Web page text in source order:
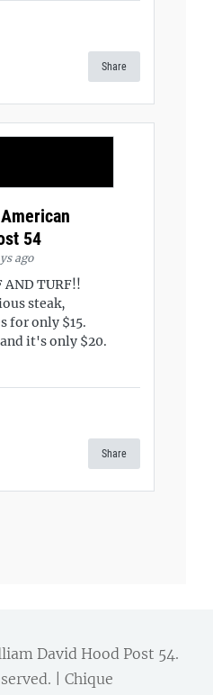
Share
54
ago
AND TURF!!
steak,
for only $15.
it's only $20.
Share
David Hood Post 54.
| Chique